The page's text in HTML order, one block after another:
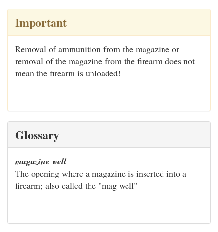
Important
Removal of ammunition from the magazine or
removal of the magazine from the firearm does not
mean the firearm is unloaded!
Glossary
magazine well
The opening where a magazine is inserted into a
firearm; also called the "mag well"